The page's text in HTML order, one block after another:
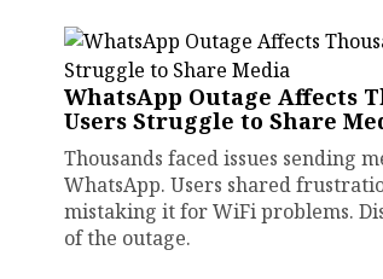
WhatsApp Outage Affects
Users Struggle to Share
Thousands faced issues sending
WhatsApp. Users shared
mistaking it for WiFi problems.
of the outage.